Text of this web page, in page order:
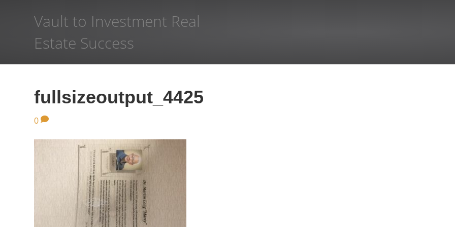
Vault to Investment Real
Estate Success
fullsizeoutput_4425
0